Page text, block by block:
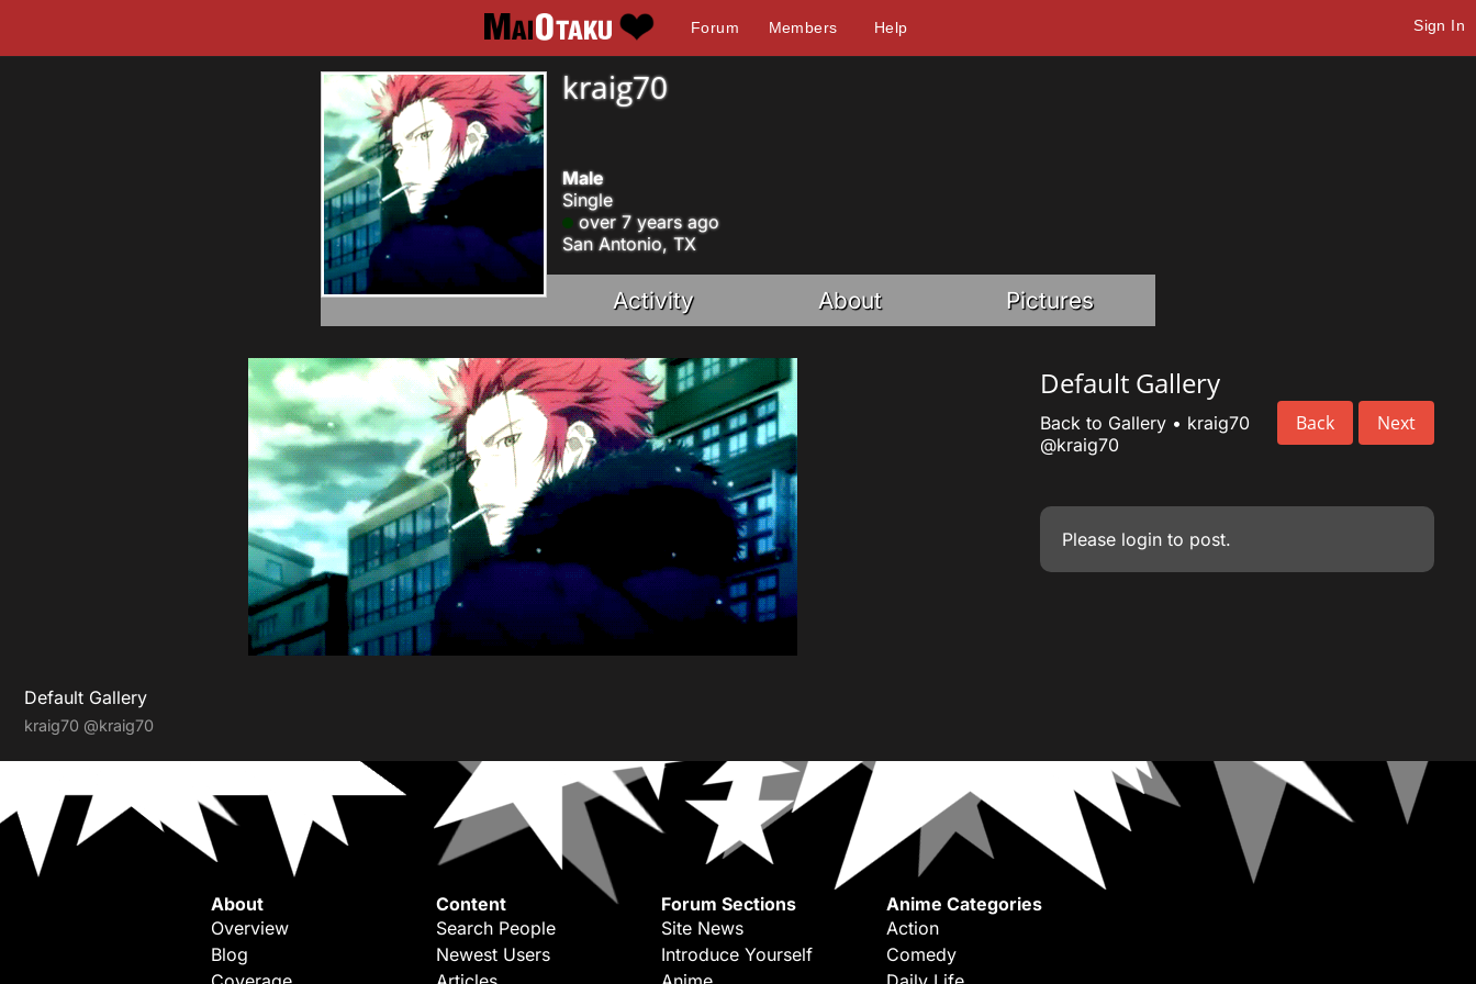
Forum Members Help Sign In
kraig70
Male
Single
over 7 years ago
San Antonio, TX
Activity About Pictures
Default Gallery
Back Next
Back to Gallery• kraig70
@kraig70
Please loginto post.
Default Gallery
kraig70 @kraig70
About
Overview
Blog
Content
Search People
Newest Users
Forum Sections
Site News
Introduce Yourself
Anime Categories
Action
Comedy